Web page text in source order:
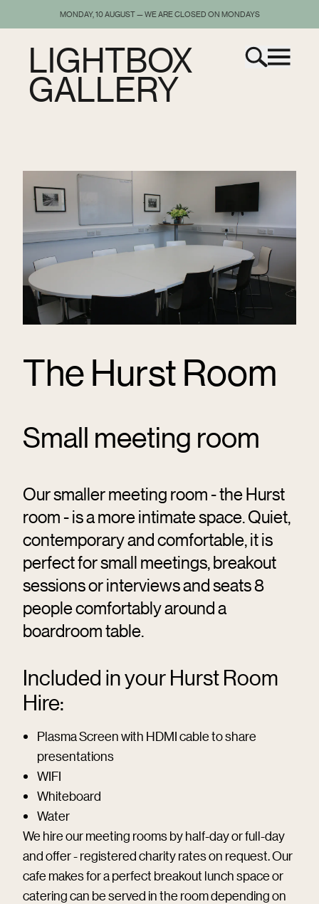
MONDAY, 10 AUGUST — WE ARE CLOSED ON MONDAYS
LIGHTBOX
GALLERY
The Hurst Room
Small meeting room
Our smaller meeting room - the Hurst
room - is a more intimate space. Quiet,
contemporary and comfortable, it is
perfect for small meetings, breakout
sessions or interviews and seats 8
people comfortably around a
boardroom table.
Included in your Hurst Room
Hire:
Plasma Screen with HDMI cable to share
presentations
WIFI
Whiteboard
Water
We hire our meeting rooms by half-day or full-day
and offer - registered charity rates on request. Our
cafe makes for a perfect breakout lunch space or
catering can be served in the room depending on